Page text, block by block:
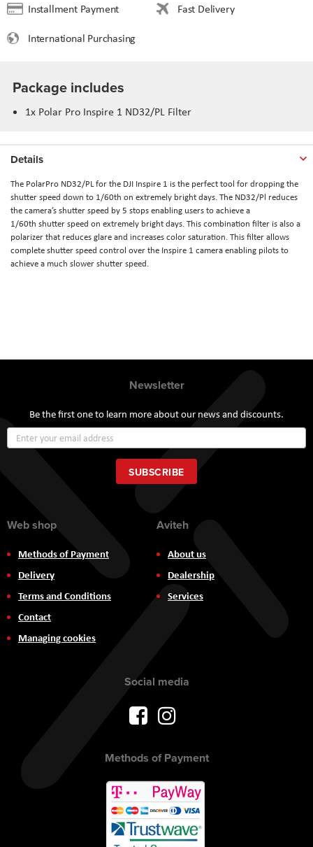
Installment Payment
Fast Delivery
International Purchasing
Package includes
1x Polar Pro Inspire 1 ND32/PL Filter
Details
The PolarPro ND32/PL for the DJI Inspire 1 is the perfect tool for dropping the
shutter speed down to 1/60th on extremely bright days. The ND32/Pl reduces
the camera’s shutter speed by 5 stops enabling users to achieve a
1/60th shutter speed on extremely bright days. This combination filter is also a
polarizer that reduces glare and increases color saturation. This filter allows
complete shutter speed control over the Inspire 1 camera enabling pilots to
achieve a much slower shutter speed.
Newsletter
Be the first one to learn more about our news and discounts.
Up
for
Our
Newsletter:
SUBSCRIBE
Web shop
Methods of Payment
Delivery
Terms and Conditions
Contact
Managing cookies
Aviteh
About us
Dealership
Services
Social media
Methods of Payment